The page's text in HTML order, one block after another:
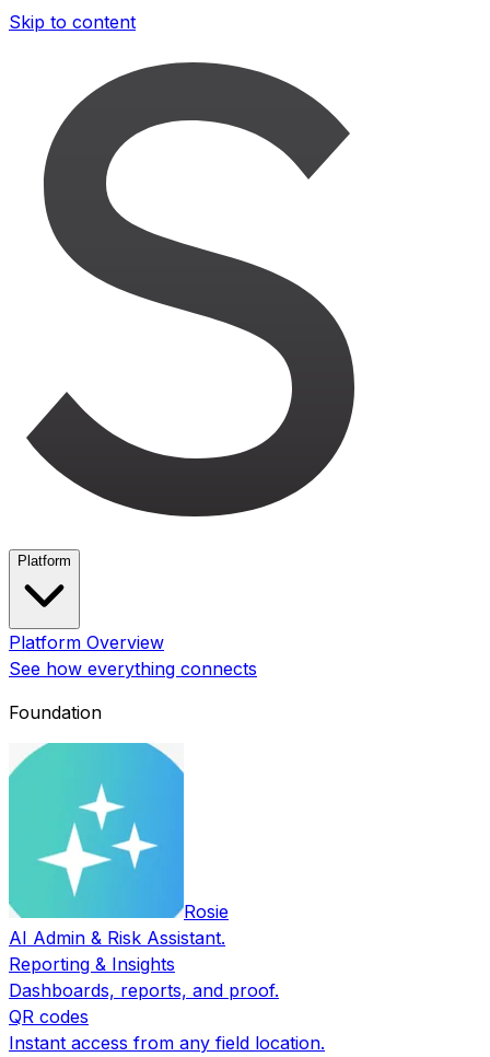
Skip to content
Platform
Platform Overview
See how everything connects
Foundation
Rosie
AI Admin & Risk Assistant.
Reporting & Insights
Dashboards, reports, and proof.
QR codes
Instant access from any field location.